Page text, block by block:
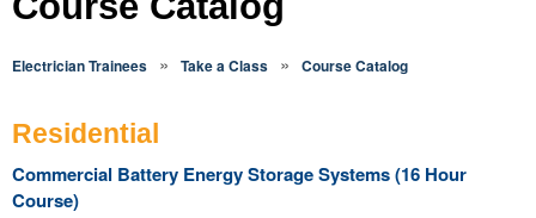
Electrician Trainees » Take a Class » Course Catalog
Residential
Commercial Battery Energy Storage Systems (16 Hour
Course)